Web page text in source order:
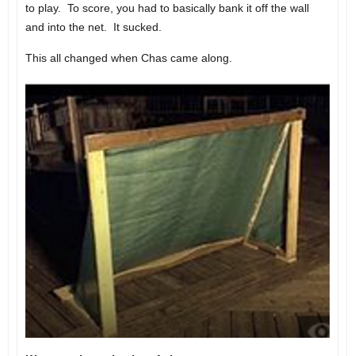
to play. To score, you had to basically bank it off the wall
and into the net. It sucked.
This all changed when Chas came along.